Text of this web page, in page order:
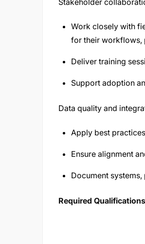
Stakeholder
Work closely with
for their workflows,
Deliver training
Support adoption
Data quality and
Apply best
Ensure alignment
Document
Required Qualifications